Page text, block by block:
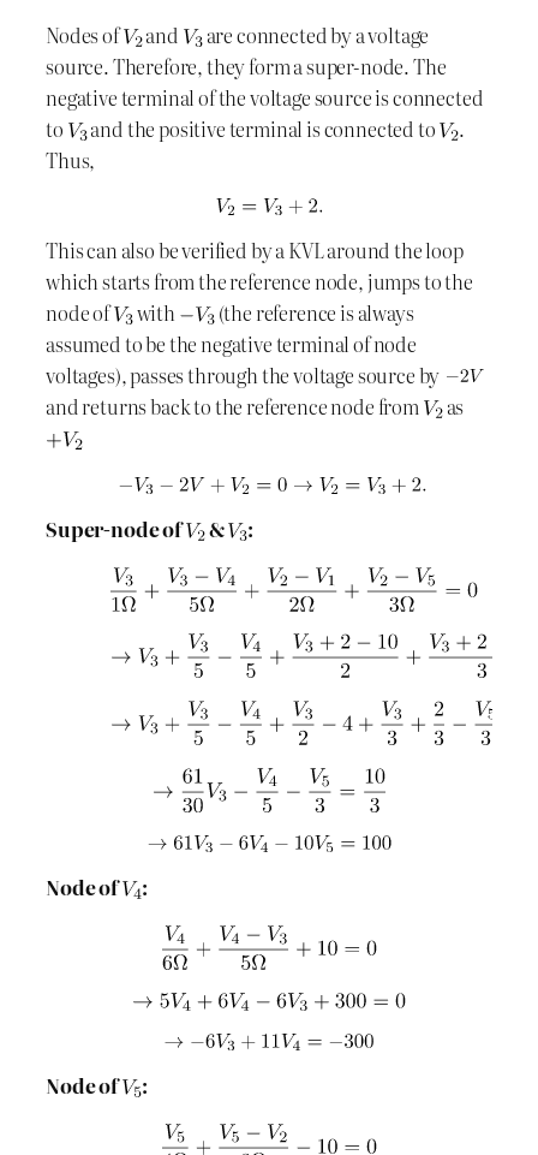
Nodes of
and
are connected by a voltage
source. Therefore, they form a super-node. The
negative terminal of the voltage source is connected
to
and the positive terminal is connected to
.
Thus,
This can also be verified by a KVL around the loop
which starts from the reference node, jumps to the
node of
with
(the reference is always
assumed to be the negative terminal of node
voltages), passes through the voltage source by
and returns back to the reference node from
as
Super-node of & :
Node of :
Node of :